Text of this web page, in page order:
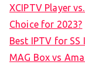
XCIPTV Player
Choice for 2023?
Best IPTV for SS
MAG Box vs